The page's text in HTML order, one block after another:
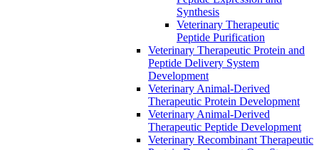
Synthesis
Veterinary Therapeutic
Peptide Purification
Veterinary Therapeutic Protein and
Peptide Delivery System
Development
Veterinary Animal-Derived
Therapeutic Protein Development
Veterinary Animal-Derived
Therapeutic Peptide Development
Veterinary Recombinant Therapeutic